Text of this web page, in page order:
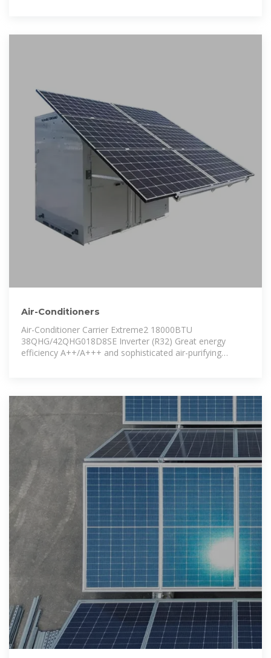
Air-Conditioners
Air-Conditioner Carrier Extreme2 18000BTU
38QHG/42QHG018D8SE Inverter (R32) Great energy
efficiency A++/A+++ and sophisticated air-purifying